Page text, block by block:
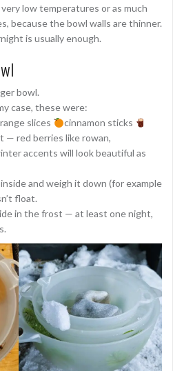
low temperatures or as much
because the bowl walls are thinner.
is usually enough.
bowl.
case, these were:
slices
cinnamon sticks
— red berries like rowan,
accents will look beautiful as
and weigh it down (for example
float.
in the frost — at least one night,